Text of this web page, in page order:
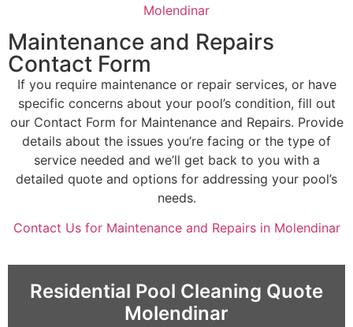
Molendinar
Maintenance and Repairs
Contact Form
If you require maintenance or repair services, or have
specific concerns about your pool’s condition, fill out
our Contact Form for Maintenance and Repairs. Provide
details about the issues you’re facing or the type of
service needed and we’ll get back to you with a
detailed quote and options for addressing your pool’s
needs.
Contact Us for Maintenance and Repairs in Molendinar
Residential Pool Cleaning Quote
Molendinar